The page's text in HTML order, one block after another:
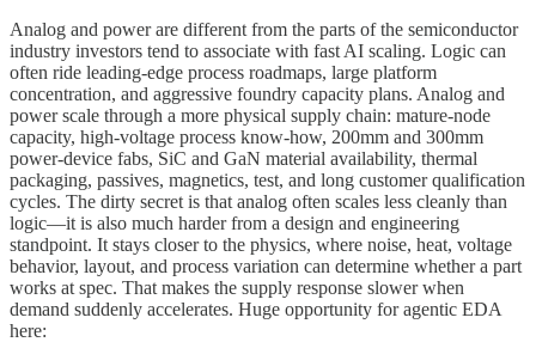
Analog and power are different from the parts of the semiconductor
industry investors tend to associate with fast AI scaling. Logic can
often ride leading-edge process roadmaps, large platform
concentration, and aggressive foundry capacity plans. Analog and
power scale through a more physical supply chain: mature-node
capacity, high-voltage process know-how, 200mm and 300mm
power-device fabs, SiC and GaN material availability, thermal
packaging, passives, magnetics, test, and long customer qualification
cycles. The dirty secret is that analog often scales less cleanly than
logic—it is also much harder from a design and engineering
standpoint. It stays closer to the physics, where noise, heat, voltage
behavior, layout, and process variation can determine whether a part
works at spec. That makes the supply response slower when
demand suddenly accelerates. Huge opportunity for agentic EDA
here: